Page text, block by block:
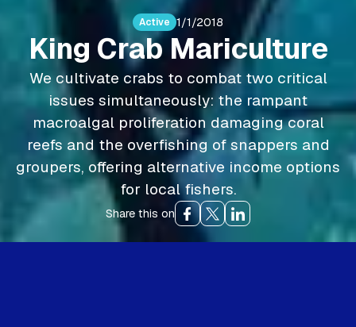
Active 1/1/2018
King Crab Mariculture
We cultivate crabs to combat two critical
issues simultaneously: the rampant
macroalgal proliferation damaging coral
reefs and the overfishing of snappers and
groupers, offering alternative income options
for local fishers.
Share this on